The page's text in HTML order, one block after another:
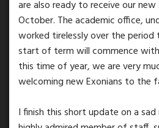
are also ready to receive our
October. The academic office,
worked tirelessly over the
start of term will commence
this time of year, we are very
welcoming new Exonians to the
I finish this short update on a sad